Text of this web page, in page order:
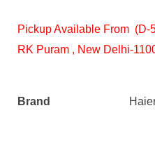
Pickup Available From (D-
RK Puram , New Delhi-
Brand